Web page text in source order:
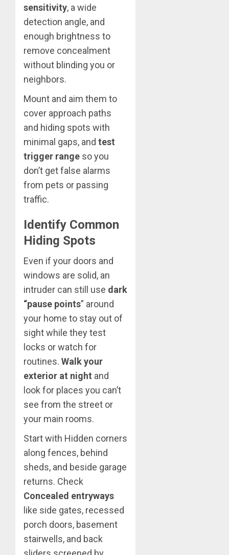
sensitivity, a wide
detection angle, and
enough brightness to
remove concealment
without blinding you or
neighbors.
Mount and aim them to
cover approach paths
and hiding spots with
minimal gaps, and test
trigger range so you
don’t get false alarms
from pets or passing
traffic.
Identify Common
Hiding Spots
Even if your doors and
windows are solid, an
intruder can still use dark
“pause points” around
your home to stay out of
sight while they test
locks or watch for
routines. Walk your
exterior at night and
look for places you can’t
see from the street or
your main rooms.
Start with Hidden corners
along fences, behind
sheds, and beside garage
returns. Check
Concealed entryways
like side gates, recessed
porch doors, basement
stairwells, and back